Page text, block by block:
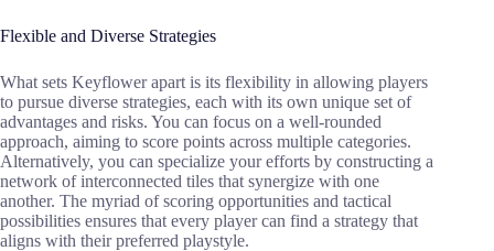
Flexible and Diverse Strategies
What sets Keyflower apart is its flexibility in allowing players
to pursue diverse strategies, each with its own unique set of
advantages and risks. You can focus on a well-rounded
approach, aiming to score points across multiple categories.
Alternatively, you can specialize your efforts by constructing a
network of interconnected tiles that synergize with one
another. The myriad of scoring opportunities and tactical
possibilities ensures that every player can find a strategy that
aligns with their preferred playstyle.